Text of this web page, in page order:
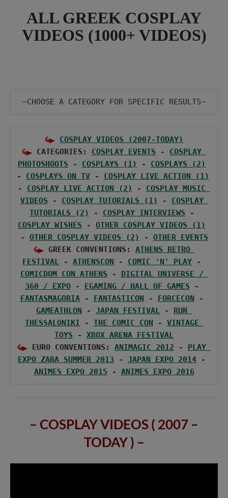
ALL GREEK COSPLAY
VIDEOS (1000+ VIDEOS)
~CHOOSE Α CATEGORY FOR SPECIFIC RESULTS~
COSPLAY VIDEOS (2007-TODAY)
CATEGORIES: COSPLAY EVENTS - COSPLAY
PHOTOSHOOTS - COSPLAYS (1) - COSPLAYS (2)
- COSPLAYS ON TV - COSPLAY LIVE ACTION (1)
- COSPLAY LIVE ACTION (2) - COSPLAY MUSIC
VIDEOS - COSPLAY TUTORIALS (1) - COSPLAY
TUTORIALS (2) - COSPLAY INTERVIEWS
COSPLAY WISHES - OTHER COSPLAY VIDEOS (1)
- OTHER COSPLAY VIDEOS (2) - OTHER EVENTS
GREEK CONVENTIONS: ATHENS RETRO
FESTIVAL - ATHENSCON - COMIC 'N' PLAY
COMICDOM CON ATHENS - DIGITAL UNIVERSE /
360 / EXPO - EGAMING / HALL OF GAMES
FANTASMAGORIA - FANTASTICON - FORCECON
GAMEATHLON - JAPAN FESTIVAL - RUN
THESSALONIKI - THE COMIC CON - VINTAGE
TOYS - XBOX ARENA FESTIVAL
EURO CONVENTIONS: ANIMAGIC 2012 - PLAY
EXPO ZARA SUMMER 2013 - JAPAN EXPO 2014
ANIMES EXPO 2015 - ANIMES EXPO 2016
– COSPLAY VIDEOS ( 2007 –
TODAY ) –